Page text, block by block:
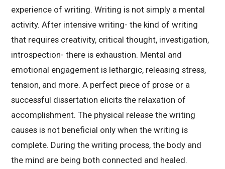
experience of writing. Writing is not simply a mental
activity. After intensive writing- the kind of writing
that requires creativity, critical thought, investigation,
introspection- there is exhaustion. Mental and
emotional engagement is lethargic, releasing stress,
tension, and more. A perfect piece of prose or a
successful dissertation elicits the relaxation of
accomplishment. The physical release the writing
causes is not beneficial only when the writing is
complete. During the writing process, the body and
the mind are being both connected and healed.